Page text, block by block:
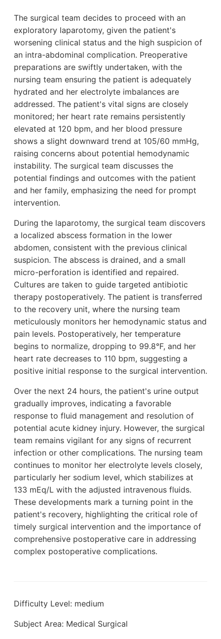
The surgical team decides to proceed with an
exploratory laparotomy, given the patient's
worsening clinical status and the high suspicion of
an intra-abdominal complication. Preoperative
preparations are swiftly undertaken, with the
nursing team ensuring the patient is adequately
hydrated and her electrolyte imbalances are
addressed. The patient's vital signs are closely
monitored; her heart rate remains persistently
elevated at 120 bpm, and her blood pressure
shows a slight downward trend at 105/60 mmHg,
raising concerns about potential hemodynamic
instability. The surgical team discusses the
potential findings and outcomes with the patient
and her family, emphasizing the need for prompt
intervention.
During the laparotomy, the surgical team discovers
a localized abscess formation in the lower
abdomen, consistent with the previous clinical
suspicion. The abscess is drained, and a small
micro-perforation is identified and repaired.
Cultures are taken to guide targeted antibiotic
therapy postoperatively. The patient is transferred
to the recovery unit, where the nursing team
meticulously monitors her hemodynamic status and
pain levels. Postoperatively, her temperature
begins to normalize, dropping to 99.8°F, and her
heart rate decreases to 110 bpm, suggesting a
positive initial response to the surgical intervention.
Over the next 24 hours, the patient's urine output
gradually improves, indicating a favorable
response to fluid management and resolution of
potential acute kidney injury. However, the surgical
team remains vigilant for any signs of recurrent
infection or other complications. The nursing team
continues to monitor her electrolyte levels closely,
particularly her sodium level, which stabilizes at
133 mEq/L with the adjusted intravenous fluids.
These developments mark a turning point in the
patient's recovery, highlighting the critical role of
timely surgical intervention and the importance of
comprehensive postoperative care in addressing
complex postoperative complications.
Difficulty Level: medium
Subject Area: Medical Surgical